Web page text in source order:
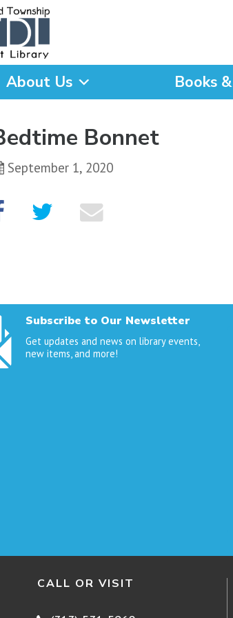
About Us Books
Bonnet
September 1, 2020
Subscribe to Our Newsletter
Get updates and news on library events,
new items, and more!
CALL OR VISIT